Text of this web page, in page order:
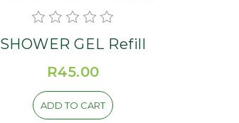
SHOWER GEL Refill
R45.00
ADD TO CART